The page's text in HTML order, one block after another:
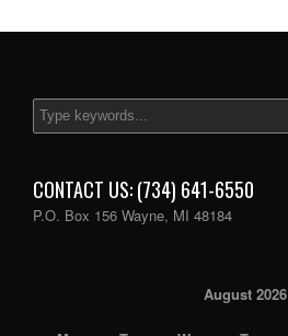
CONTACT US: (734) 641-6550
P.O. Box 156 Wayne, MI 48184
August 2026